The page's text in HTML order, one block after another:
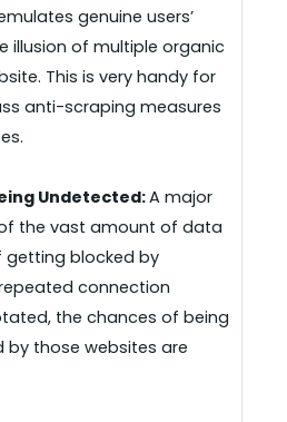
genuine users’
illusion of multiple organic
This is very handy for
anti-scraping measures
Undetected:A major
the vast amount of data
getting blocked by
connection
the chances of being
those websites are